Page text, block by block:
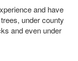
and have
under county
and even under